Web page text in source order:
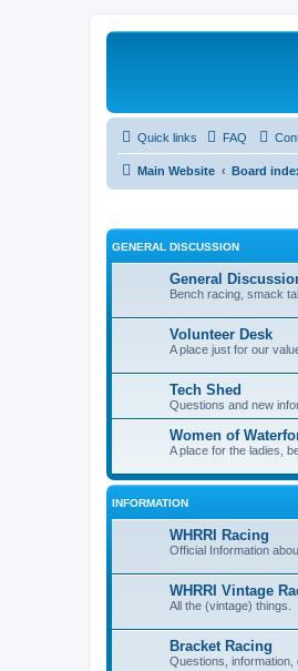
Quick links FAQ
Main Website Board
GENERAL DISCUSSION
General
Bench racing, smack
Volunteer Desk
A place just for our
Tech Shed
Questions and new
Women of
A place for the ladies,
INFORMATION
WHRRI Racing
Official Information
WHRRI Vintage
All the (vintage) things.
Bracket Racing
Questions,